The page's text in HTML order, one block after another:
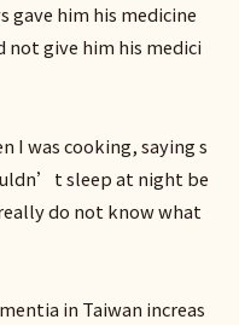
gave him his medicine
give him his medici
I was cooking, saying s
sleep at night be
do not know what
in Taiwan increas